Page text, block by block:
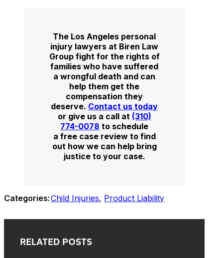
The Los Angeles personal
injury lawyers at Biren Law
Group fight for the rights of
families who have suffered
a wrongful death and can
help them get the
compensation they
deserve. Contact us today
or give us a call at (310)
774-0078 to schedule
a free case review to find
out how we can help bring
justice to your case.
Categories:Child Injuries, Product Liability
RELATED POSTS